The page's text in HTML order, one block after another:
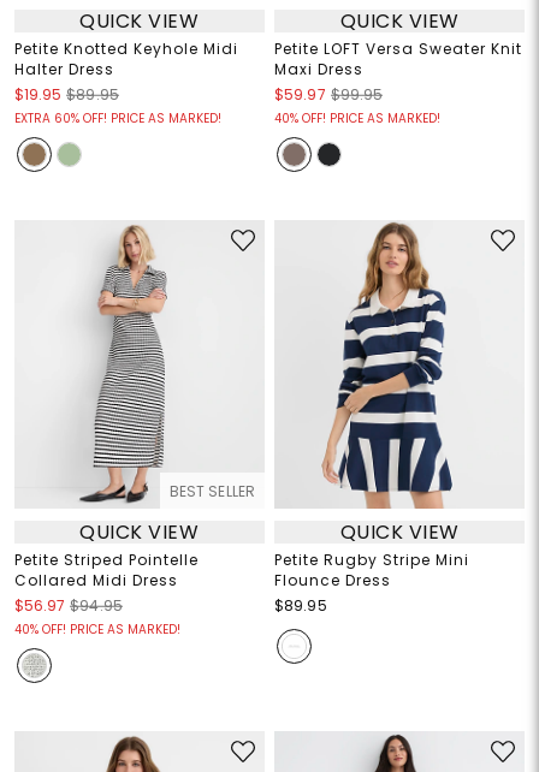
QUICK VIEW
Petite Knotted Keyhole Midi
Halter Dress
$19.95 $89.95
EXTRA 60% OFF! PRICE AS MARKED!
QUICK VIEW
Petite LOFT Versa Sweater Knit
Maxi Dress
$59.97 $99.95
40% OFF! PRICE AS MARKED!
BEST SELLER
QUICK VIEW
Petite Striped Pointelle
Collared Midi Dress
$56.97 $94.95
40% OFF! PRICE AS MARKED!
QUICK VIEW
Petite Rugby Stripe Mini
Flounce Dress
$89.95